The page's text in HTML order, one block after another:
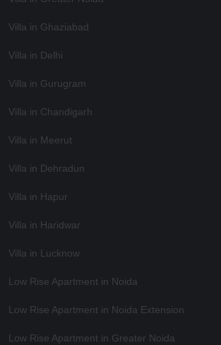
Villa in Ghaziabad
Villa in Delhi
Villa in Gurugram
Villa in Chandigarh
Villa in Meerut
Villa in Dehradun
Villa in Hapur
Villa in Haridwar
Villa in Lucknow
Low Rise Apartment in Noida
Low Rise Apartment in Noida Extension
Low Rise Apartment in Greater Noida